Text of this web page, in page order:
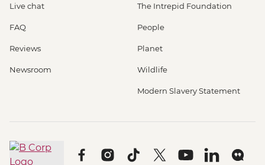
Live chat
FAQ
Reviews
Newsroom
The Intrepid Foundation
People
Planet
Wildlife
Modern Slavery Statement